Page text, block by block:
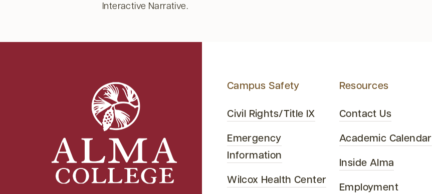
Interactive Narrative.
Campus Safety
Civil Rights/Title IX
Emergency
Information
Wilcox Health Center
Resources
Contact Us
Academic Calendar
Inside Alma
Employment